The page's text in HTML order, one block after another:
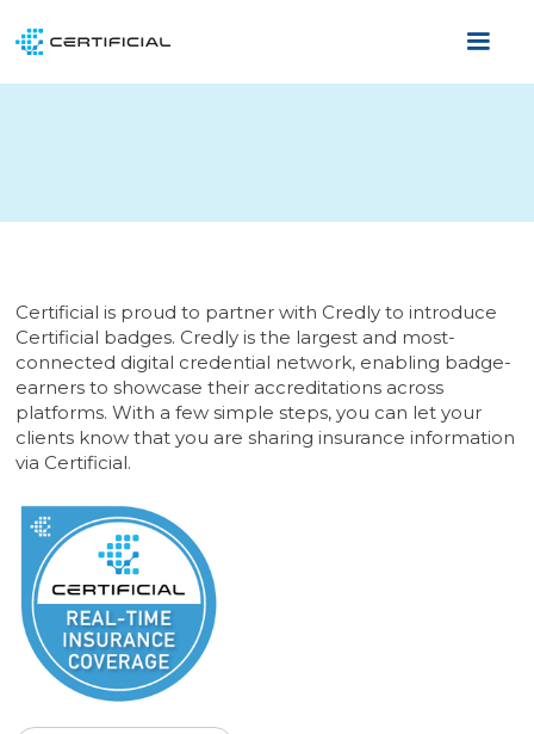
Certificial is proud to partner with Credly to introduce
Certificial badges. Credly is the largest and most-
connected digital credential network, enabling badge-
earners to showcase their accreditations across
platforms. With a few simple steps, you can let your
clients know that you are sharing insurance information
via Certificial.